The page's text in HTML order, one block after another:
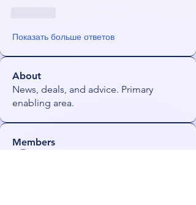
Показать больше ответов
About
News, deals, and advice. Primary
enabling area.
Members